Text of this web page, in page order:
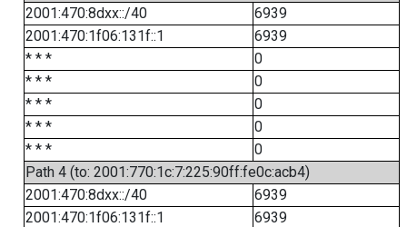
2001:470:8dxx::/40
6939
2001:470:1f06:131f::1
6939
* * *
0
* * *
0
* * *
0
* * *
0
* * *
0
Path 4 (to: 2001:770:1c:7:225:90ff:fe0c:acb4)
2001:470:8dxx::/40
6939
2001:470:1f06:131f::1
6939